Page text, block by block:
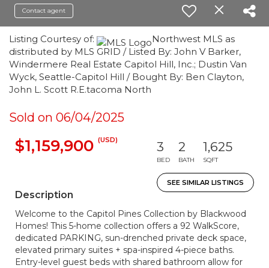
Contact agent
Listing Courtesy of:
Northwest MLS as
distributed by MLS GRID / Listed By: John V Barker,
Windermere Real Estate Capitol Hill, Inc.; Dustin Van
Wyck, Seattle-Capitol Hill / Bought By: Ben Clayton,
John L. Scott R.E.tacoma North
Sold on 06/04/2025
$1,159,900 (USD) 3
BED
2
BATH
1,625
SQFT
SEE SIMILAR LISTINGS
Description
Welcome to the Capitol Pines Collection by Blackwood
Homes! This 5-home collection offers a 92 WalkScore,
dedicated PARKING, sun-drenched private deck space,
elevated primary suites + spa-inspired 4-piece baths.
Entry-level guest beds with shared bathroom allow for